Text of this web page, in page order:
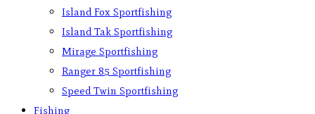
Island Fox Sportfishing
Island Tak Sportfishing
Mirage Sportfishing
Ranger 85 Sportfishing
Speed Twin Sportfishing
Fishing